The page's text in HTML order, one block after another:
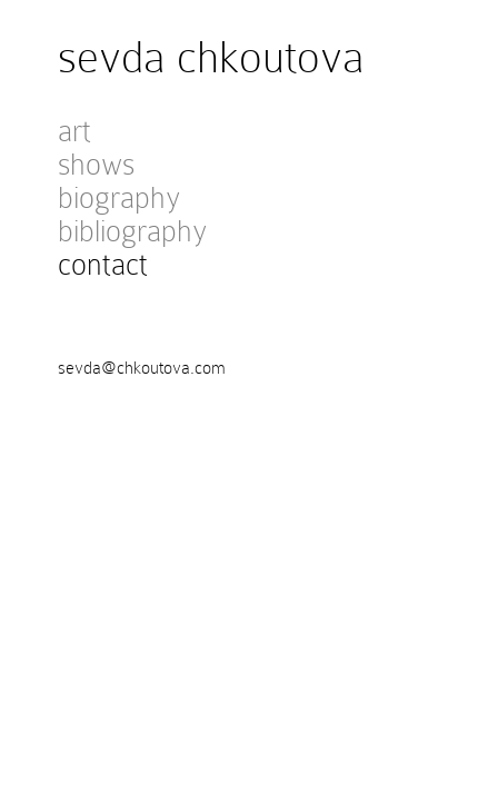
sevda chkoutova
art
shows
biography
bibliography
contact
sevda@chkoutova.com